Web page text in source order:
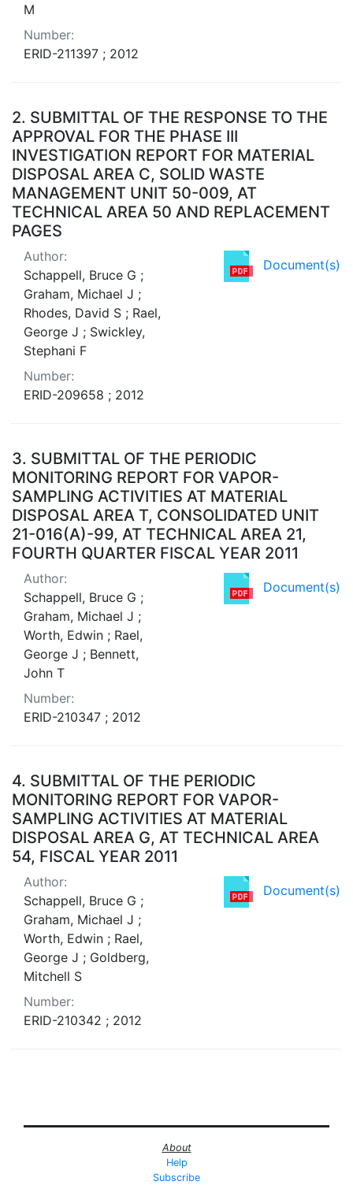
M
Number:
ERID-211397 ; 2012
2. SUBMITTAL OF THE RESPONSE TO THE
APPROVAL FOR THE PHASE III
INVESTIGATION REPORT FOR MATERIAL
DISPOSAL AREA C, SOLID WASTE
MANAGEMENT UNIT 50-009, AT
TECHNICAL AREA 50 AND REPLACEMENT
PAGES
Document(s)
Author:
Schappell, Bruce G ;
Graham, Michael J ;
Rhodes, David S ; Rael,
George J ; Swickley,
Stephani F
Number:
ERID-209658 ; 2012
3. SUBMITTAL OF THE PERIODIC
MONITORING REPORT FOR VAPOR-
SAMPLING ACTIVITIES AT MATERIAL
DISPOSAL AREA T, CONSOLIDATED UNIT
21-016(A)-99, AT TECHNICAL AREA 21,
FOURTH QUARTER FISCAL YEAR 2011
Document(s)
Author:
Schappell, Bruce G ;
Graham, Michael J ;
Worth, Edwin ; Rael,
George J ; Bennett,
John T
Number:
ERID-210347 ; 2012
4. SUBMITTAL OF THE PERIODIC
MONITORING REPORT FOR VAPOR-
SAMPLING ACTIVITIES AT MATERIAL
DISPOSAL AREA G, AT TECHNICAL AREA
54, FISCAL YEAR 2011
Document(s)
Author:
Schappell, Bruce G ;
Graham, Michael J ;
Worth, Edwin ; Rael,
George J ; Goldberg,
Mitchell S
Number:
ERID-210342 ; 2012
About
Help
Subscribe